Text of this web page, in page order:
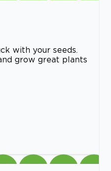
with your seeds.
grow great plants